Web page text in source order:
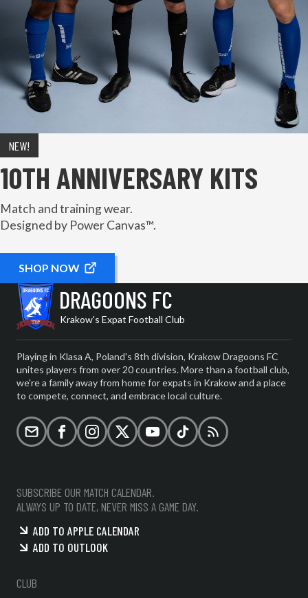
NEW!
10TH ANNIVERSARY KITS
Match and training wear.
Designed by Power Canvas™.
SHOP NOW
DRAGOONS FC
Krakow's Expat Football Club
Playing in Klasa A, Poland's 8th division, Krakow Dragoons FC
unites players from over 20 countries. More than a football club,
we're a family away from home for expats in Krakow and a place
to compete, connect, and embrace local culture.
Email FacebookInstagramX (formerly Twitter)
YouTubeTikTokRSS
SUBSCRIBE OUR MATCH CALENDAR.
ALWAYS UP TO DATE, NEVER MISS A GAME DAY.
ADD TO APPLE CALENDAR
ADD TO OUTLOOK
CLUB